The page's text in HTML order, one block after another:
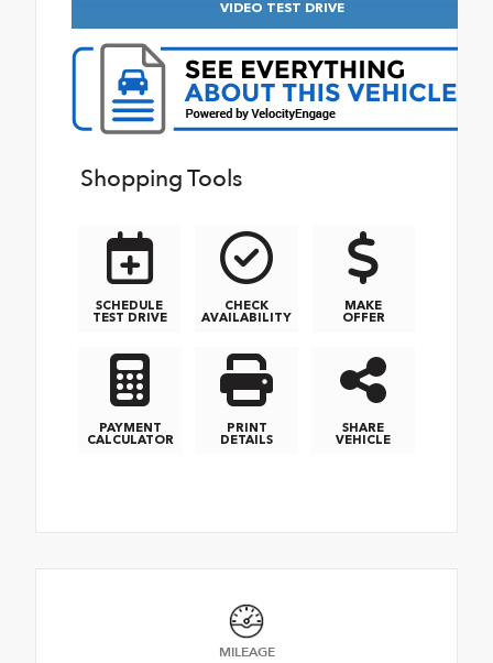
VIDEO TEST DRIVE
Shopping Tools
SCHEDULE
TEST DRIVE
CHECK
AVAILABILITY
MAKE
OFFER
PAYMENT
CALCULATOR
PRINT
DETAILS
SHARE
VEHICLE
MILEAGE